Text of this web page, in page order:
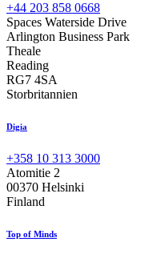
+44 203 858 0668
Spaces Waterside Drive
Arlington Business Park
Theale
Reading
RG7 4SA
Storbritannien
Digia
+358 10 313 3000
Atomitie 2
00370 Helsinki
Finland
Top of Minds